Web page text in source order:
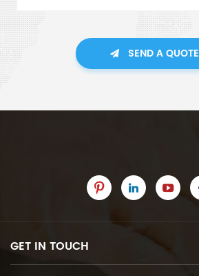
SEND A QUOTE
GET IN TOUCH